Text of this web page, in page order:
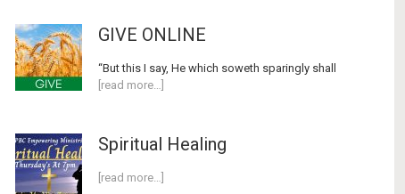
GIVE ONLINE
“But this I say, He which soweth sparingly shall
[read more…]
Spiritual Healing
[read more…]